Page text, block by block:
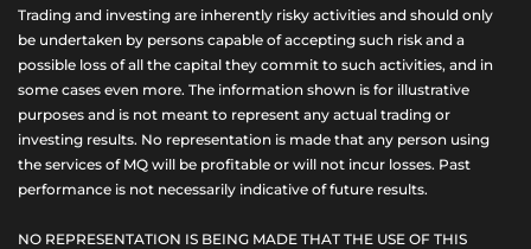
Trading and investing are inherently risky activities and should only
be undertaken by persons capable of accepting such risk and a
possible loss of all the capital they commit to such activities, and in
some cases even more. The information shown is for illustrative
purposes and is not meant to represent any actual trading or
investing results. No representation is made that any person using
the services of MQ will be profitable or will not incur losses. Past
performance is not necessarily indicative of future results.
NO REPRESENTATION IS BEING MADE THAT THE USE OF THIS